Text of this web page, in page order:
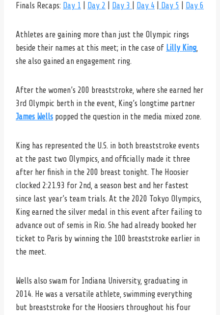
Finals Recaps: Day 1 Day 2 Day 3 Day 4 Day 5 Day 6
Athletes are gaining more than just the Olympic rings
beside their names at this meet; in the case of Lilly King
she also gained an engagement ring.
After the women’s 200 breaststroke, where she earned her
3rd Olympic berth in the event, King’s longtime partner
James Wells popped the question in the media mixed zone.
King has represented the U.S. in both breaststroke events
at the past two Olympics, and officially made it three
after her finish in the 200 breast tonight. The Hoosier
clocked 2:21.93 for 2nd, a season best and her fastest
since last year’s team trials. At the 2020 Tokyo Olympics,
King earned the silver medal in this event after failing to
advance out of semis in Rio. She had already booked her
ticket to Paris by winning the 100 breaststroke earlier in
the meet.
Wells also swam for Indiana University, graduating in
2014. He was a versatile athlete, swimming everything
but breaststroke for the Hoosiers throughout his four